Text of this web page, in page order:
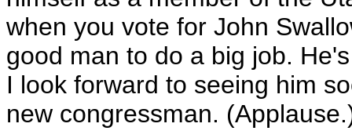
when you vote for John
good man to do a big job.
I look forward to seeing him
new congressman.